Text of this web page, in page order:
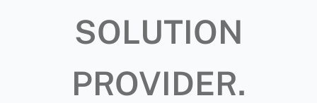
SOLUTION
PROVIDER.